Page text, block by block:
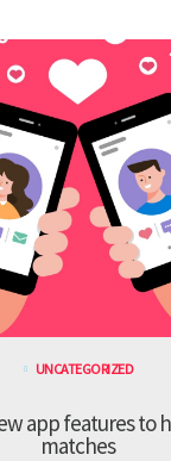
UNCATEGORIZED
app features to
matches